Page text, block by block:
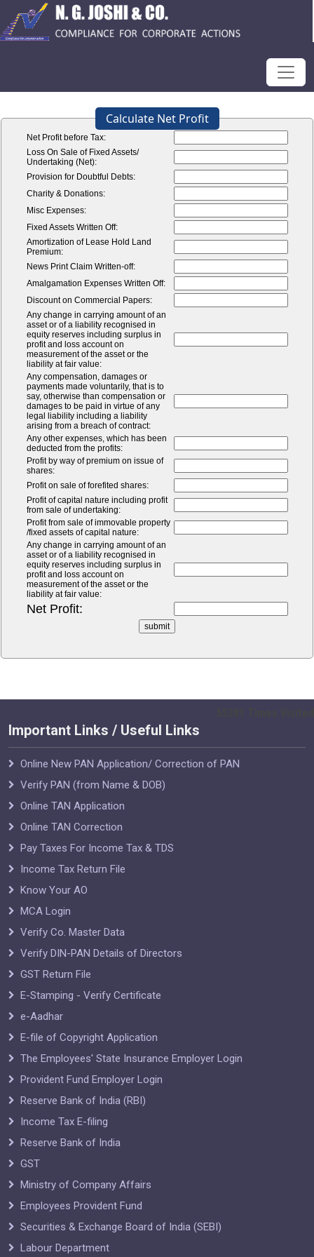
Calculate Net Profit
Net Profit before Tax:
Loss On Sale of Fixed Assets/
Undertaking (Net):
Provision for Doubtful Debts:
Charity & Donations:
Misc Expenses:
Fixed Assets Written Off:
Amortization of Lease Hold Land
Premium:
News Print Claim Written-off:
Amalgamation Expenses Written Off:
Discount on Commercial Papers:
Any change in carrying amount of an
asset or of a liability recognised in
equity reserves including surplus in
profit and loss account on
measurement of the asset or the
liability at fair value:
Any compensation, damages or
payments made voluntarily, that is to
say, otherwise than compensation or
damages to be paid in virtue of any
legal liability including a liability
arising from a breach of contract:
Any other expenses, which has been
deducted from the profits:
Profit by way of premium on issue of
shares:
Profit on sale of forefited shares:
Profit of capital nature including profit
from sale of undertaking:
Profit from sale of immovable property
/fixed assets of capital nature:
Any change in carrying amount of an
asset or of a liability recognised in
equity reserves including surplus in
profit and loss account on
measurement of the asset or the
liability at fair value:
Net Profit:
Important Links / Useful Links
Online New PAN Application/ Correction of PAN
Verify PAN (from Name & DOB)
Online TAN Application
Online TAN Correction
Pay Taxes For Income Tax & TDS
Income Tax Return File
Know Your AO
MCA Login
Verify Co. Master Data
Verify DIN-PAN Details of Directors
GST Return File
E-Stamping - Verify Certificate
e-Aadhar
E-file of Copyright Application
The Employees' State Insurance Employer Login
Provident Fund Employer Login
Reserve Bank of India (RBI)
Income Tax E-filing
Reserve Bank of India
GST
Ministry of Company Affairs
Employees Provident Fund
Securities & Exchange Board of India (SEBI)
Labour Department